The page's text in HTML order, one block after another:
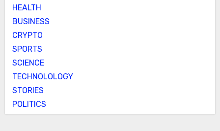
HEALTH
BUSINESS
CRYPTO
SPORTS
SCIENCE
TECHNOLOLOGY
STORIES
POLITICS